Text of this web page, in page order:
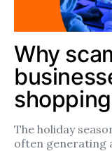
Why
The holiday
often generating